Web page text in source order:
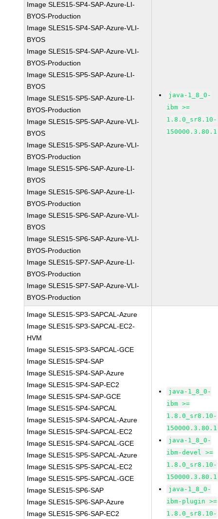
Image SLES15-SP4-SAP-Azure-LI-
BYOS-Production
Image SLES15-SP4-SAP-Azure-VLI-
BYOS
Image SLES15-SP4-SAP-Azure-VLI-
BYOS-Production
Image SLES15-SP5-SAP-Azure-LI-
BYOS
Image SLES15-SP5-SAP-Azure-LI-
BYOS-Production
Image SLES15-SP5-SAP-Azure-VLI-
BYOS
Image SLES15-SP5-SAP-Azure-VLI-
BYOS-Production
Image SLES15-SP6-SAP-Azure-LI-
BYOS
Image SLES15-SP6-SAP-Azure-LI-
BYOS-Production
Image SLES15-SP6-SAP-Azure-VLI-
BYOS
Image SLES15-SP6-SAP-Azure-VLI-
BYOS-Production
Image SLES15-SP7-SAP-Azure-LI-
BYOS-Production
Image SLES15-SP7-SAP-Azure-VLI-
BYOS-Production
java-1_8_0-
ibm >=
1.8.0_sr8.10-
150000.3.80.1
Image SLES15-SP3-SAPCAL-Azure
Image SLES15-SP3-SAPCAL-EC2-
HVM
Image SLES15-SP3-SAPCAL-GCE
Image SLES15-SP4-SAP
Image SLES15-SP4-SAP-Azure
Image SLES15-SP4-SAP-EC2
Image SLES15-SP4-SAP-GCE
Image SLES15-SP4-SAPCAL
Image SLES15-SP4-SAPCAL-Azure
Image SLES15-SP4-SAPCAL-EC2
Image SLES15-SP4-SAPCAL-GCE
Image SLES15-SP5-SAPCAL-Azure
Image SLES15-SP5-SAPCAL-EC2
Image SLES15-SP5-SAPCAL-GCE
Image SLES15-SP6-SAP
Image SLES15-SP6-SAP-Azure
Image SLES15-SP6-SAP-EC2
java-1_8_0-
ibm >=
1.8.0_sr8.10-
150000.3.80.1
java-1_8_0-
ibm-devel >=
1.8.0_sr8.10-
150000.3.80.1
java-1_8_0-
ibm-plugin >=
1.8.0_sr8.10-